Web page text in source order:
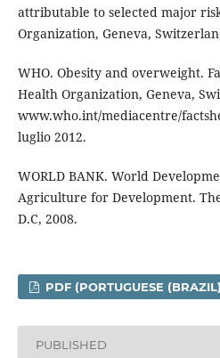
attributable to selected major
Organization, Geneva,
WHO. Obesity and overweight.
Health Organization, Geneva,
www.who.int/mediacentre/
luglio 2012.
WORLD BANK. World
Agriculture for Development.
D.C, 2008.
PDF (PORTUGUESE
PUBLISHED